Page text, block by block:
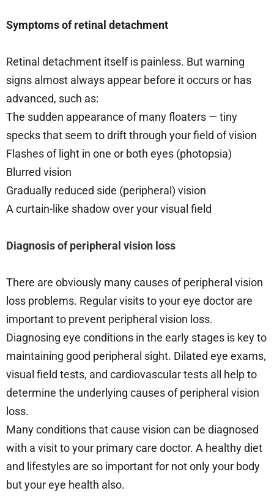
Symptoms of retinal detachment
Retinal detachment itself is painless. But warning
signs almost always appear before it occurs or has
advanced, such as:
The sudden appearance of many floaters — tiny
specks that seem to drift through your field of vision
Flashes of light in one or both eyes (photopsia)
Blurred vision
Gradually reduced side (peripheral) vision
A curtain-like shadow over your visual field
Diagnosis of peripheral vision loss
There are obviously many causes of peripheral vision
loss problems. Regular visits to your eye doctor are
important to prevent peripheral vision loss.
Diagnosing eye conditions in the early stages is key to
maintaining good peripheral sight. Dilated eye exams,
visual field tests, and cardiovascular tests all help to
determine the underlying causes of peripheral vision
loss.
Many conditions that cause vision can be diagnosed
with a visit to your primary care doctor. A healthy diet
and lifestyles are so important for not only your body
but your eye health also.